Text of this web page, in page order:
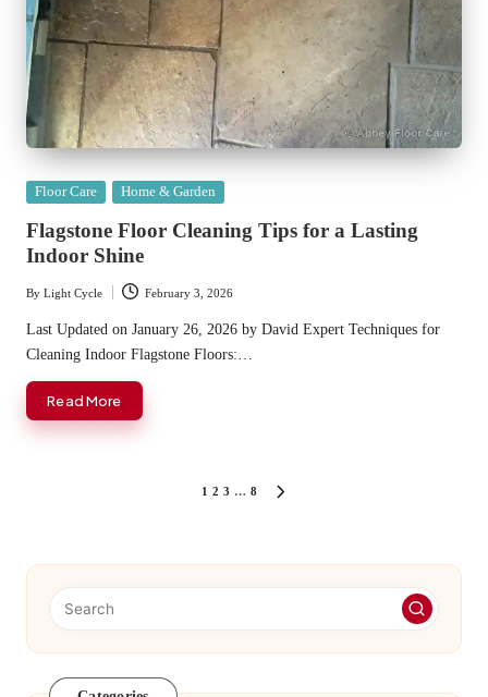
Posted
Floor Care Home & Garden
Flagstone Floor Cleaning Tips for a Lasting
Indoor Shine
Posted
by
By Light Cycle February 3, 2026
Last Updated on January 26, 2026 by David Expert Techniques for
Cleaning Indoor Flagstone Floors:…
Read More
1 2 3 … 8